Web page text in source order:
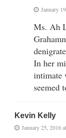
January
Ms. Ah
In her
intimate
seemed
Kevin Kelly
January 25, 2016